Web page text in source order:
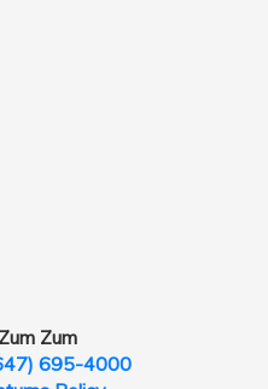
Zum
695-4000